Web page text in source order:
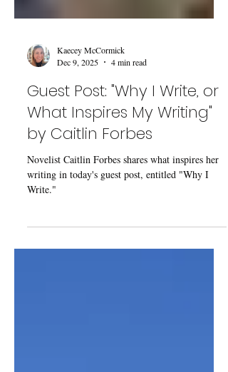
Kaecey McCormick
Dec 9, 2025
4 min read
Guest Post: "Why I Write, or
What Inspires My Writing"
by Caitlin Forbes
Novelist Caitlin Forbes shares what inspires her
Write."